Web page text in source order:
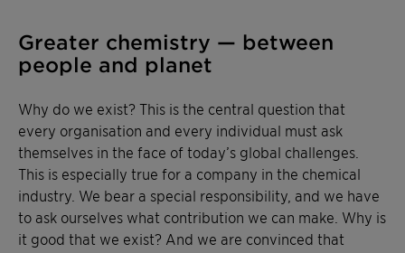
Greater chemistry — between
people and planet
Why do we exist? This is the central question that
every organisation and every individual must ask
themselves in the face of today’s global challenges.
This is especially true for a company in the chemical
industry. We bear a special responsibility, and we have
to ask ourselves what contribution we can make. Why is
it good that we exist? And we are convinced that